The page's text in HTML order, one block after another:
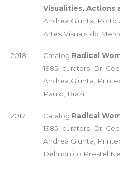
Visualities, Actions
Andrea Giunta, Porto
Artes Visuals do
2018 Catalog Radical
1985, curators: Dr.
Andrea Giunta,
Paulo, Brazil
2017 Catalog Radical
1985, curators: Dr.
Andrea Giunta,
Delmonico Prestel